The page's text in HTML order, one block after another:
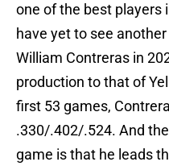
one of the best players
have yet to see
William Contreras in
production to that of
first 53 games,
.330/.402/.524. And
game is that he leads